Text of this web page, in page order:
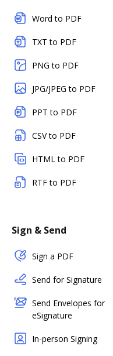
Word to PDF
TXT to PDF
PNG to PDF
JPG/JPEG to PDF
PPT to PDF
CSV to PDF
HTML to PDF
RTF to PDF
Sign & Send
Sign a PDF
Send for Signature
Send Envelopes for
eSignature
In-person Signing